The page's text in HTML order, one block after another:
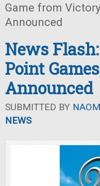
Game from
Announced
News
Point
Announced
SUBMITTED BY
NEWS